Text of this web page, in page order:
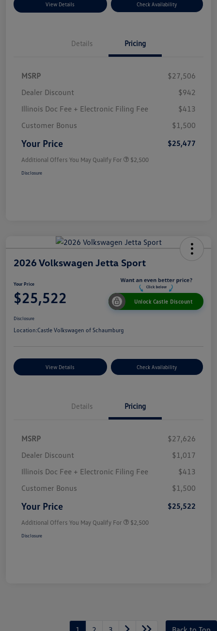
View Details Check Availability
Details Pricing
MSRP
$27,506
Dealer Discount
$942
Illinois Doc Fee + Electronic Filing Fee
$413
Customer Bonus
$1,500
Your Price $25,477
Additional Offers You May Qualify For $2,500
Disclosure
2026 Volkswagen Jetta Sport
Your Price
$25,522 Unlock Castle Discount
Disclosure
Location:Castle Volkswagen of Schaumburg
View Details Check Availability
Details Pricing
MSRP
$27,626
Dealer Discount
$1,017
Illinois Doc Fee + Electronic Filing Fee
$413
Customer Bonus
$1,500
Your Price $25,522
Additional Offers You May Qualify For $2,500
Disclosure